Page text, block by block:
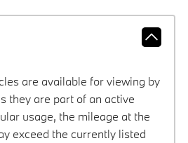
are available for viewing by
they are part of an active
usage, the mileage at the
exceed the currently listed